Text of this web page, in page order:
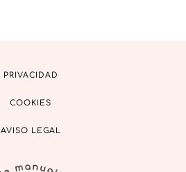
PRIVACIDAD
COOKIES
AVISO LEGAL